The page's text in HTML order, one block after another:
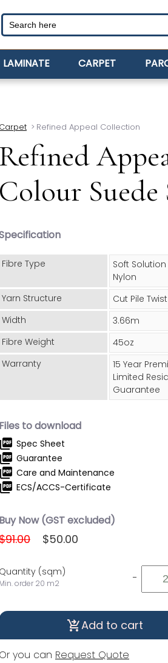
LAMINATE CARPET
Carpet > Refined Appeal Collection
Refined
Colour Suede
Fibre Type
Soft
Nylon
Yarn Structure
Cut Pile Twist
Width
3.66m
Fibre Weight
45oz
Warranty
15 Year
Limited
Guarantee
Files to download
picture_as_pdf Spec Sheet
picture_as_pdf Guarantee
picture_as_pdf Care and Maintenance
picture_as_pdf ECS/ACCS-Certificate
Buy Now (GST excluded)
$50.00
Quantity (sqm)
Min. order 20 m2 -
shopping_cart_checkoutAdd to cart
Or you can Request Quote